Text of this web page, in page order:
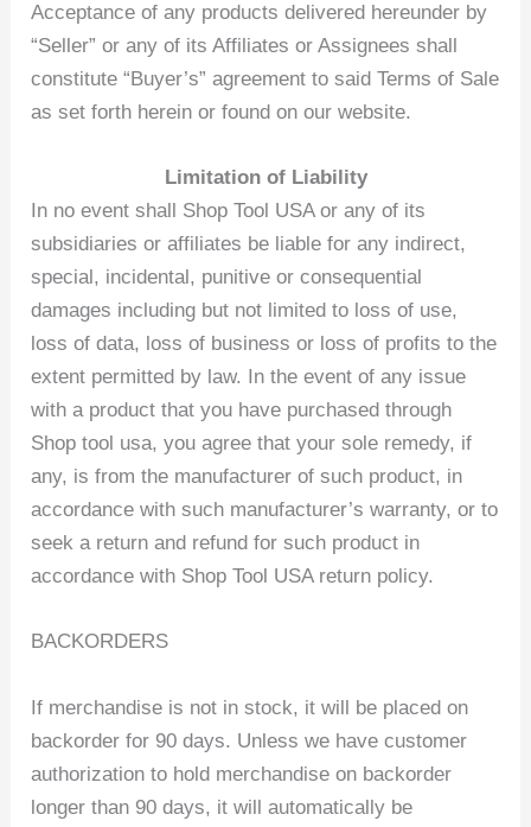
Acceptance of any products delivered hereunder by
“Seller” or any of its Affiliates or Assignees shall
constitute “Buyer’s” agreement to said Terms of Sale
as set forth herein or found on our website.
Limitation of Liability
In no event shall Shop Tool USA or any of its
subsidiaries or affiliates be liable for any indirect,
special, incidental, punitive or consequential
damages including but not limited to loss of use,
loss of data, loss of business or loss of profits to the
extent permitted by law. In the event of any issue
with a product that you have purchased through
Shop tool usa, you agree that your sole remedy, if
any, is from the manufacturer of such product, in
accordance with such manufacturer’s warranty, or to
seek a return and refund for such product in
accordance with Shop Tool USA return policy.
BACKORDERS
If merchandise is not in stock, it will be placed on
backorder for 90 days. Unless we have customer
authorization to hold merchandise on backorder
longer than 90 days, it will automatically be